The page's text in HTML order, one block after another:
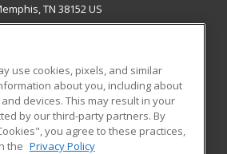
TN 38152 US
RESOURCES
Student Blog
use cookies, pixels, and similar
about you, including about
devices. This may result in your
by our third-party partners. By
you agree to these practices,
the Privacy Policy